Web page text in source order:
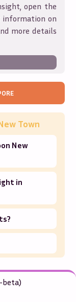
open the
on
more details
Town
New
in
beta)